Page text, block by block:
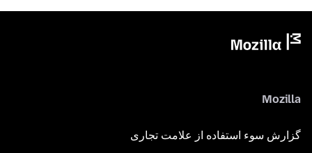
Mozilla
گزارش سوء استفاده از علامت تجاری